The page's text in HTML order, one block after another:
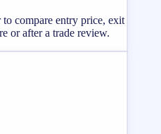
compare entry price, exit
or after a trade review.